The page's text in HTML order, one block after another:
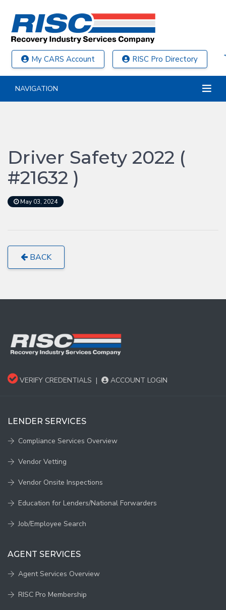
My CARS Account RISC Pro Directory
NAVIGATION
Driver Safety 2022 (
#21632 )
May 03, 2024
BACK
VERIFY CREDENTIALS | ACCOUNT LOGIN
LENDER SERVICES
Compliance Services Overview
Vendor Vetting
Vendor Onsite Inspections
Education for Lenders/National Forwarders
Job/Employee Search
AGENT SERVICES
Agent Services Overview
RISC Pro Membership